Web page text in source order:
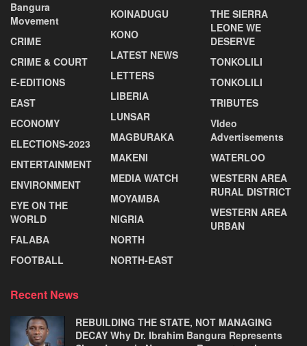
Bangura
Movement
CRIME
CRIME & COURT
E-EDITIONS
EAST
ECONOMY
ELECTIONS-2023
ENTERTAINMENT
ENVIRONMENT
EYE ON THE
WORLD
FALABA
FOOTBALL
KOINADUGU
KONO
LATEST NEWS
LETTERS
LIBERIA
LUNSAR
MAGBURAKA
MAKENI
MEDIA WATCH
MOYAMBA
NIGRIA
NORTH
NORTH-EAST
THE SIERRA
LEONE WE
DESERVE
TONKOLILI
TONKOLILI
TRIBUTES
VIdeo
Advertisements
WATERLOO
WESTERN AREA
RURAL DISTRICT
WESTERN AREA
URBAN
Recent News
REBUILDING THE STATE, NOT MANAGING
DECAY Why Dr. Ibrahim Bangura Represents